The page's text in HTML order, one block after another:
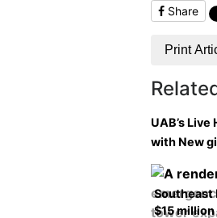
Share
Print
UAB’s
with New
Southeast
$15 million